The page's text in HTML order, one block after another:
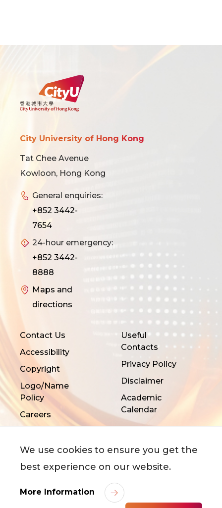
City University of Hong Kong
Tat Chee Avenue
Kowloon, Hong Kong
General enquiries:
+852 3442-
7654
24-hour emergency:
+852 3442-
8888
Maps and
directions
Contact Us
Accessibility
Copyright
Logo/Name
Policy
Careers
Useful
Contacts
Privacy Policy
Disclaimer
Academic
Calendar
2026City University of Hong Kong. All Rights
We use cookies to ensure you get the
best experience on our website.
More Information